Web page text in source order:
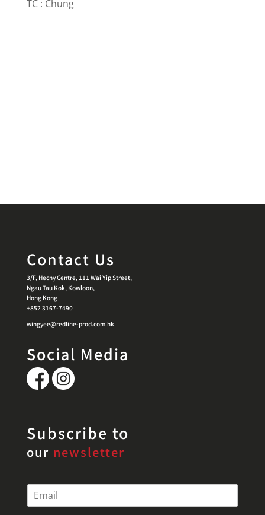
TC : Chung
Contact Us
3/F, Hecny Centre, 111 Wai Yip Street,
Ngau Tau Kok, Kowloon,
Hong Kong
+852 3167-7490
wingyee@redline-prod.com.hk
Social Media
Subscribe to
our newsletter
E
m